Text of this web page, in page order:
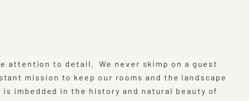
attention to detail. We never skimp on a guest
mission to keep our rooms and the landscape
imbedded in the history and natural beauty of